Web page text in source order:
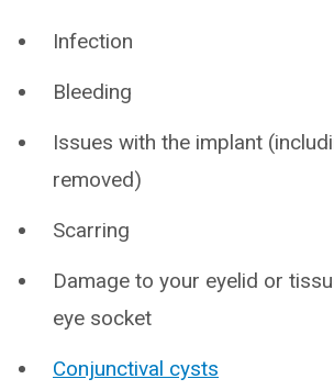
Infection
Bleeding
Issues with the implant
removed)
Scarring
Damage to your eyelid or
eye socket
Conjunctival cysts